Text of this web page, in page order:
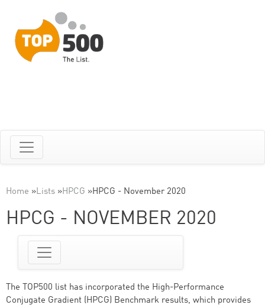
Home »Lists »HPCG »HPCG - November 2020
HPCG - NOVEMBER 2020
The TOP500 list has incorporated the High-Performance
Conjugate Gradient (HPCG) Benchmark results, which provides